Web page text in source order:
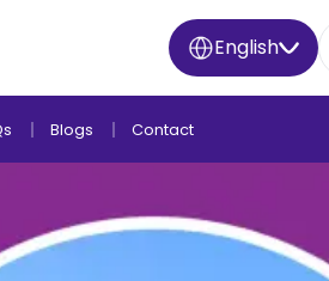
English
Blogs Contact